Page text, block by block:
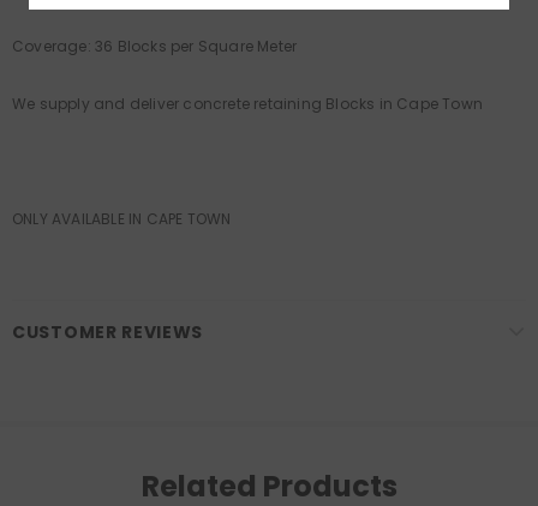
Coverage: 36 Blocks per Square Meter
We supply and deliver concrete retaining Blocks in Cape Town
ONLY AVAILABLE IN CAPE TOWN
CUSTOMER REVIEWS
Related Products